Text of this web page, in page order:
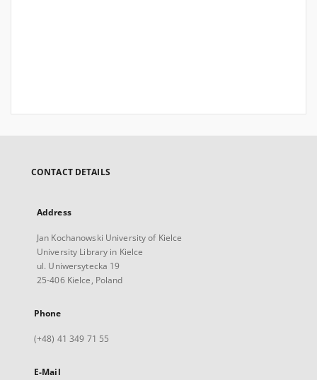
CONTACT DETAILS
Address
Jan Kochanowski University of Kielce
University Library in Kielce
ul. Uniwersytecka 19
25-406 Kielce, Poland
Phone
(+48) 41 349 71 55
E-Mail